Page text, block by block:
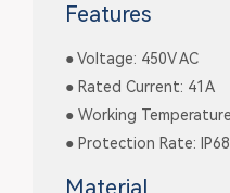
Features
● Voltage: 450V AC
● Rated Current: 41A
● Working
● Protection Rate: IP68
Material